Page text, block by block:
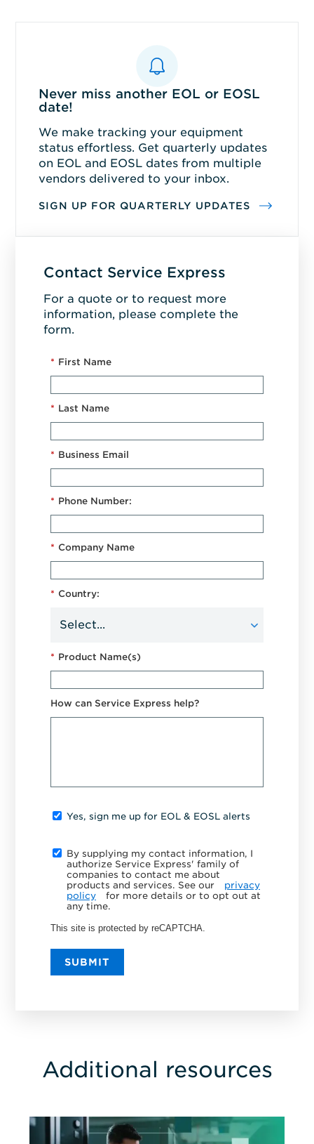
Never miss another EOL or EOSL
date!
We make tracking your equipment
status effortless. Get quarterly updates
on EOL and EOSL dates from multiple
vendors delivered to your inbox.
SIGN UP FOR QUARTERLY UPDATES
Contact Service Express
For a quote or to request more
information, please complete the
form.
* First Name
* Last Name
* Business Email
* Phone Number:
* Company Name
* Country:
* Product Name(s)
How can Service Express help?
Yes, sign me up for EOL & EOSL alerts
By supplying my contact information, I
authorize Service Express' family of
companies to contact me about
products and services. See our
privacy
policy
for more details or to opt out at
any time.
This site is protected by reCAPTCHA.
SUBMIT
Additional resources